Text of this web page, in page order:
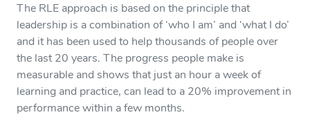
The RLE approach is based on the principle that
leadership is a combination of ‘who I am’ and ‘what I do’
and it has been used to help thousands of people over
the last 20 years. The progress people make is
measurable and shows that just an hour a week of
learning and practice, can lead to a 20% improvement in
performance within a few months.